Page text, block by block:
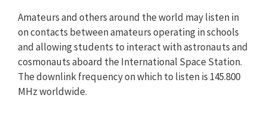
Amateurs and others around the world may listen in
on contacts between amateurs operating in schools
and allowing students to interact with astronauts and
cosmonauts aboard the International Space Station.
The downlink frequency on which to listen is 145.800
MHz worldwide.